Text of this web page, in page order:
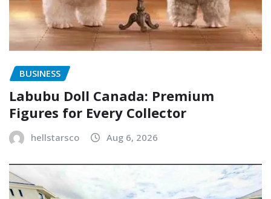
BUSINESS
Labubu Doll Canada: Premium
Figures for Every Collector
hellstarsco Aug 6, 2026